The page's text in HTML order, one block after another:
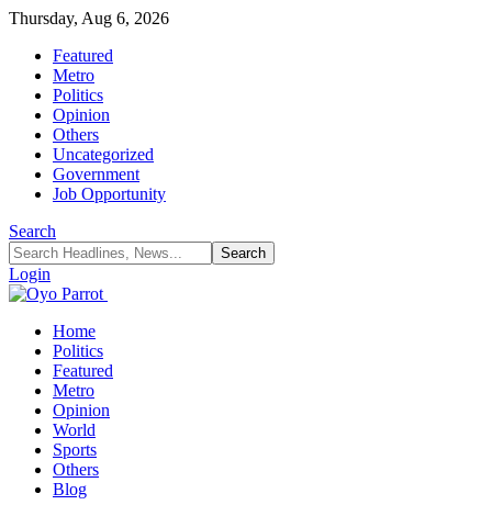
Thursday, Aug 6, 2026
Featured
Metro
Politics
Opinion
Others
Uncategorized
Government
Job Opportunity
Search
Login
Home
Politics
Featured
Metro
Opinion
World
Sports
Others
Blog